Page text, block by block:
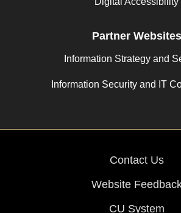
Partner Websites
Information Strategy and
Information Security and IT
Contact Us
Website
CU System